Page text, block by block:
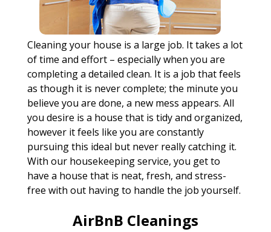
Cleaning your house is a large job. It takes a lot
of time and effort – especially when you are
completing a detailed clean. It is a job that feels
as though it is never complete; the minute you
believe you are done, a new mess appears. All
you desire is a house that is tidy and organized,
however it feels like you are constantly
pursuing this ideal but never really catching it.
With our housekeeping service, you get to
have a house that is neat, fresh, and stress-
free with out having to handle the job yourself.
AirBnB Cleanings